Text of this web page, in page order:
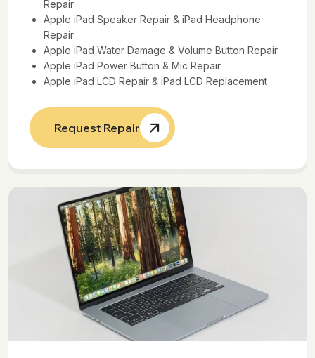
Repair
Apple iPad Speaker Repair & iPad Headphone
Repair
Apple iPad Water Damage & Volume Button Repair
Apple iPad Power Button & Mic Repair
Apple iPad LCD Repair & iPad LCD Replacement
Request Repair